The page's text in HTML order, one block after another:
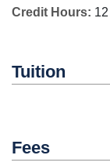
Credit Hours: 12
Tuition
Fees